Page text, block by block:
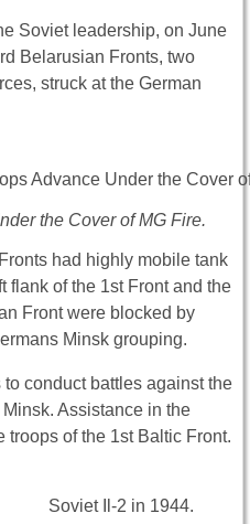
Soviet leadership, on June
Belarusian Fronts, two
struck at the German
the Cover of MG Fire.
had highly mobile tank
flank of the 1st Front and the
Front were blocked by
Minsk grouping.
conduct battles against the
Assistance in the
of the 1st Baltic Front.